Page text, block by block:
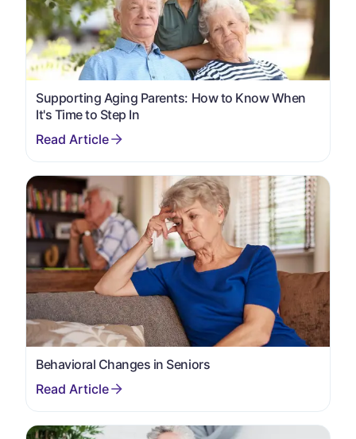
Supporting Aging Parents: How to Know When
It's Time to Step In
Behavioral Changes in Seniors